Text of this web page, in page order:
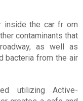
inside the car fr om
contaminants that
as well as
bacteria from the air
utilizing Active-